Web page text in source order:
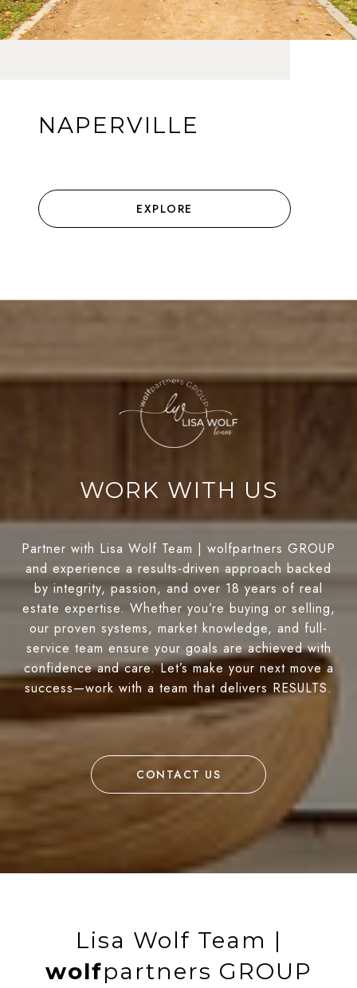
NAPERVILLE
EXPLORE
WORK WITH US
Partner with Lisa Wolf Team | wolfpartners GROUP
and experience a results-driven approach backed
by integrity, passion, and over 18 years of real
estate expertise. Whether you’re buying or selling,
our proven systems, market knowledge, and full-
service team ensure your goals are achieved with
confidence and care. Let’s make your next move a
success—work with a team that delivers RESULTS.
CONTACT US
Lisa Wolf Team |
wolfpartners GROUP